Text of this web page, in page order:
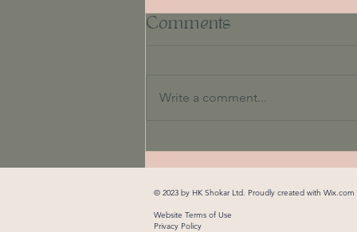
Unlocking Your
Potential: How You
Can Overcome Fear
Comments
Write a comment...
© 2023 by HK Shokar Ltd. Proudly created with Wix.com
Website Terms of Use
Privacy Policy